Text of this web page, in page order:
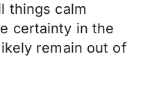
things calm
certainty in the
remain out of